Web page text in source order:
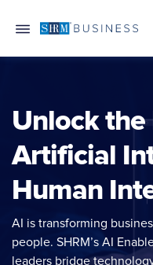
Unlock
Artificial
Human
AI is transforming
people. SHRM’s AI
leaders bridge